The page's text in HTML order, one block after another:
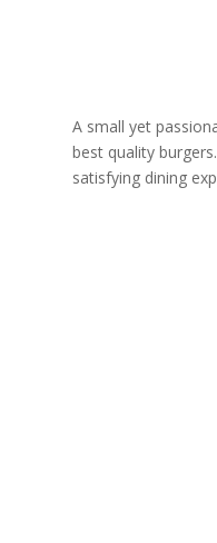
A small yet
best quality
satisfying dining